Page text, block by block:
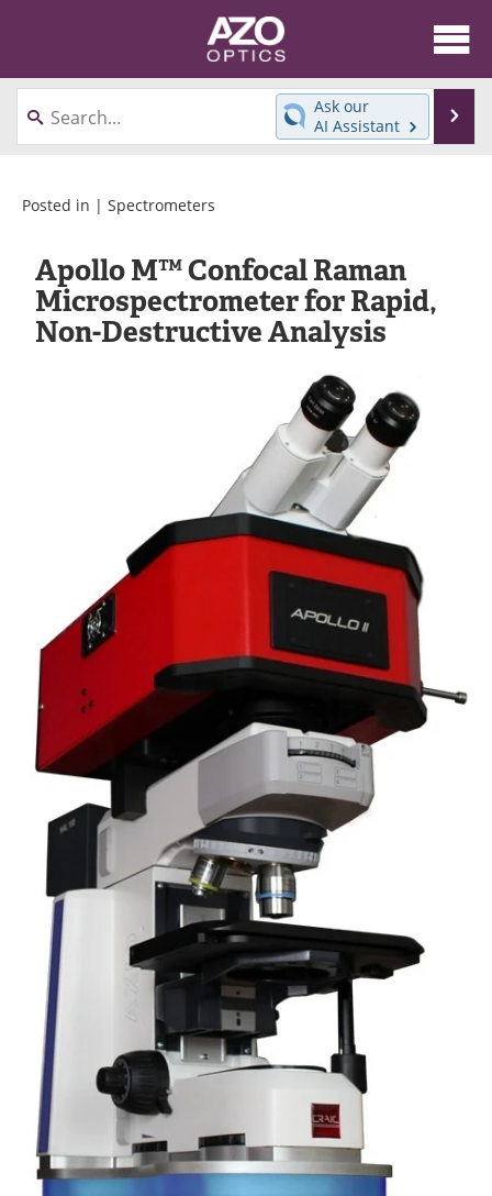
About
News
Videos
Interviews
Events
Advertise
Newsletters
Journals
Ask our
AI Assistant
Posted in | Spectrometers
Apollo M™ Confocal Raman
Microspectrometer for Rapid,
Non-Destructive Analysis